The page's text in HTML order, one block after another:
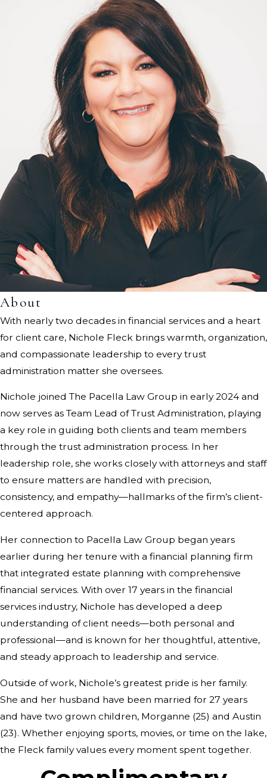
About
With nearly two decades in financial services and a heart
for client care, Nichole Fleck brings warmth, organization,
and compassionate leadership to every trust
administration matter she oversees.
Nichole joined The Pacella Law Group in early 2024 and
now serves as Team Lead of Trust Administration, playing
a key role in guiding both clients and team members
through the trust administration process. In her
leadership role, she works closely with attorneys and staff
to ensure matters are handled with precision,
consistency, and empathy—hallmarks of the firm’s client-
centered approach.
Her connection to Pacella Law Group began years
earlier during her tenure with a financial planning firm
that integrated estate planning with comprehensive
financial services. With over 17 years in the financial
services industry, Nichole has developed a deep
understanding of client needs—both personal and
professional—and is known for her thoughtful, attentive,
and steady approach to leadership and service.
Outside of work, Nichole’s greatest pride is her family.
She and her husband have been married for 27 years
and have two grown children, Morganne (25) and Austin
(23). Whether enjoying sports, movies, or time on the lake,
the Fleck family values every moment spent together.